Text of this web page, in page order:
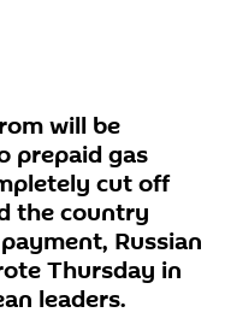
will be
prepaid gas
cut off
the country
Russian
Thursday in
leaders.